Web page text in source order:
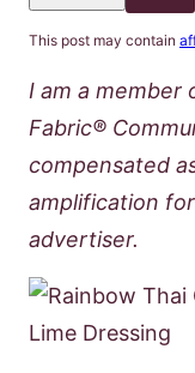
This post may contain
I am a member
Fabric®
compensated
amplification
advertiser.